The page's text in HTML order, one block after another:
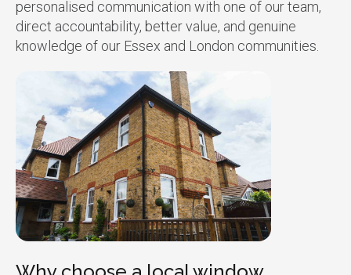
personalised communication with one of our team,
direct accountability, better value, and genuine
knowledge of our Essex and London communities.